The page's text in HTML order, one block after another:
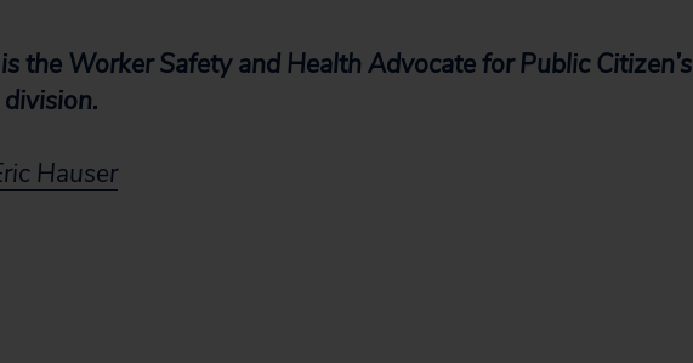
the Worker Safety and Health Advocate for Public Citizen’s
Hauser